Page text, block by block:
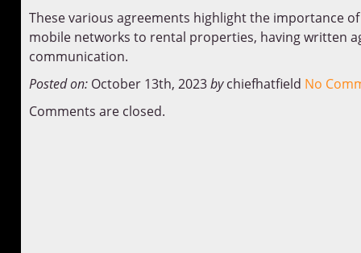
These various agreements highlight the importance
mobile networks to rental properties, having written
communication.
Posted on: October 13th, 2023 by chiefhatfield No
Comments are closed.